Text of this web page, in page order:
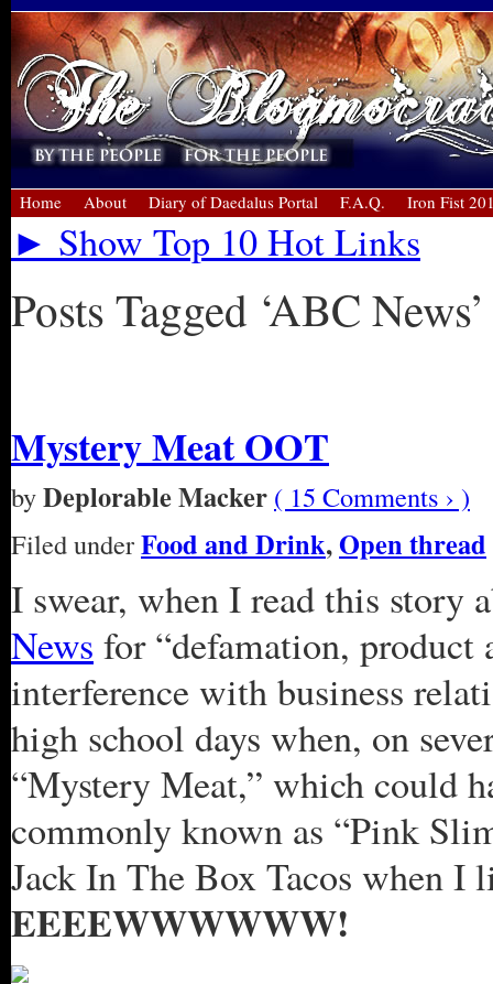
Home About Diary of Daedalus Portal F.A.Q. Iron Fist
► Show Top 10 Hot Links
Posts Tagged ‘ABC News’
Mystery Meat OOT
byDeplorable Macker ( 15 Comments › )
Filed underFood and Drink,Open thread
I swear, when I read this story
News for “defamation, product
interference with business
high school days when, on
“Mystery Meat,” which could
commonly known as “Pink
Jack In The Box Tacos when
EEEEWWWWWW!